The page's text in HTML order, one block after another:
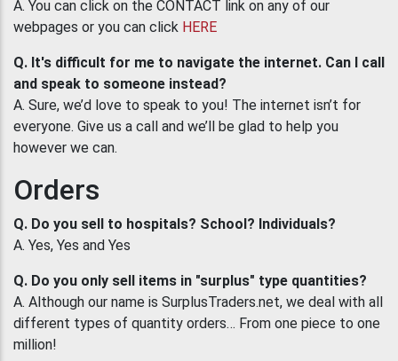
A. You can click on the CONTACT link on any of our
webpages or you can click HERE
Q. It's difficult for me to navigate the internet. Can I call
and speak to someone instead?
A. Sure, we’d love to speak to you! The internet isn’t for
everyone. Give us a call and we’ll be glad to help you
however we can.
Orders
Q. Do you sell to hospitals? School? Individuals?
A. Yes, Yes and Yes
Q. Do you only sell items in "surplus" type quantities?
A. Although our name is SurplusTraders.net, we deal with all
different types of quantity orders… From one piece to one
million!